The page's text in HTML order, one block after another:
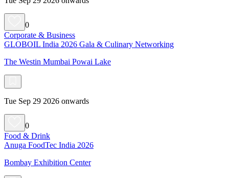
0
Corporate & Business
GLOBOIL India 2026 Gala & Culinary Networking
The Westin Mumbai Powai Lake
Tue Sep 29 2026 onwards
0
Food & Drink
Anuga FoodTec India 2026
Bombay Exhibition Center